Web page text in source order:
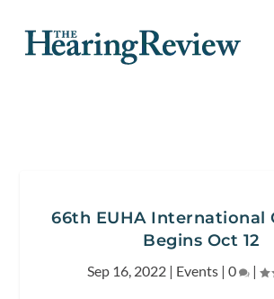
66th EUHA International
Begins Oct 12
Sep 16, 2022 | Events | 0 |